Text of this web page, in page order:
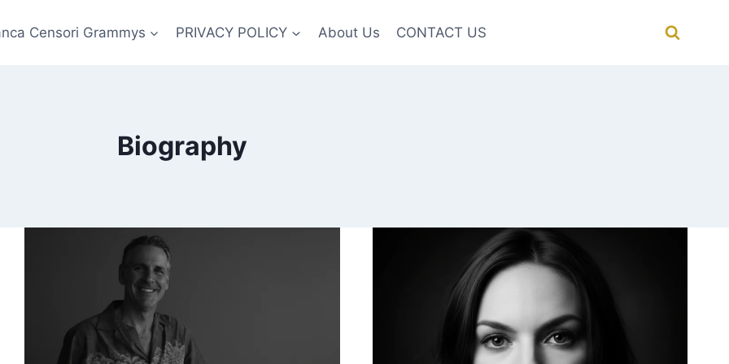
Censori Grammys PRIVACY POLICY About Us CONTACT US
Biography